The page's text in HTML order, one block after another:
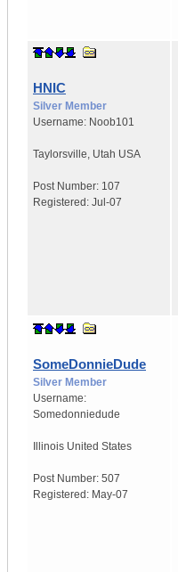
HNIC
Silver Member
Username: Noob101
Taylorsville, Utah USA
Post Number: 107
Registered: Jul-07
SomeDonnieDude
Silver Member
Username:
Somedonniedude
Illinois United States
Post Number: 507
Registered: May-07